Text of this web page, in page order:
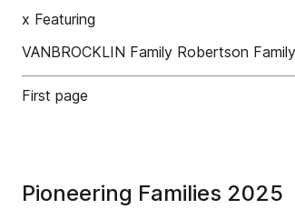
x Featuring
VANBROCKLIN Family Robertson
First page
Pioneering Families 2025